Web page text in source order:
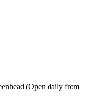
(Open daily from